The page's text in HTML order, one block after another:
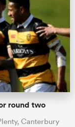
round two
Canterbury